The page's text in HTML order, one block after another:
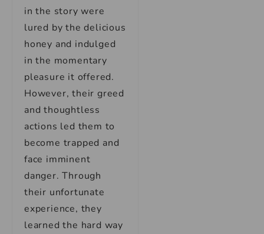
in the story were
lured by the delicious
honey and indulged
in the momentary
pleasure it offered.
However, their greed
and thoughtless
actions led them to
become trapped and
face imminent
danger. Through
their unfortunate
experience, they
learned the hard way